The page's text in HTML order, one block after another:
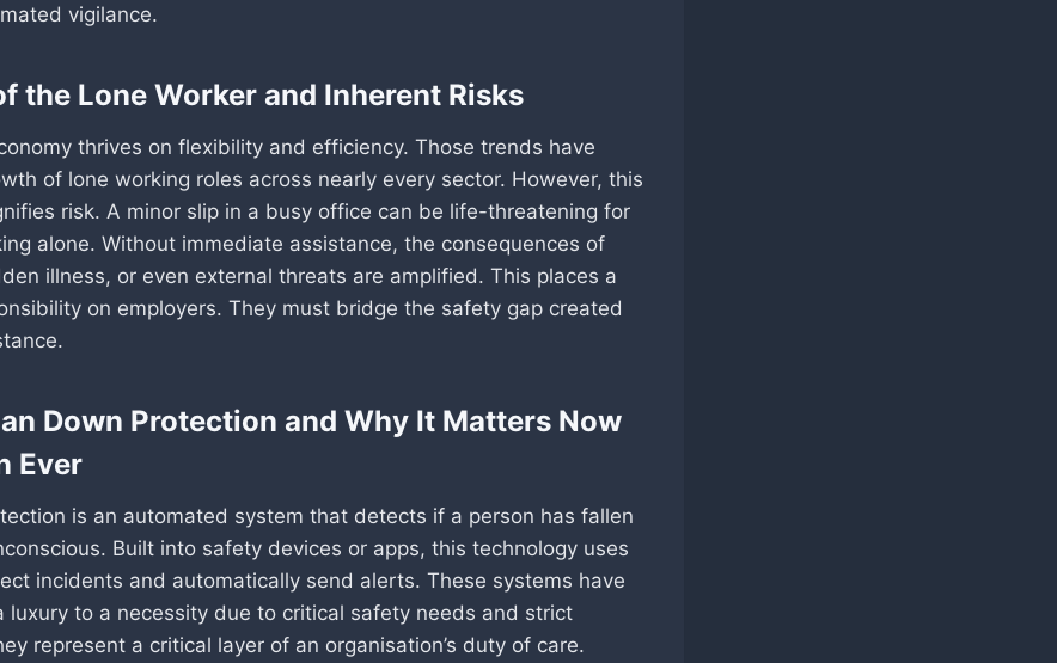
vigilance.
the Lone Worker and Inherent Risks
thrives on flexibility and efficiency. Those trends have
of lone working roles across nearly every sector. However, this
risk. A minor slip in a busy office can be life-threatening for
alone. Without immediate assistance, the consequences of
illness, or even external threats are amplified. This places a
on employers. They must bridge the safety gap created
Down Protection and Why It Matters Now
Ever
is an automated system that detects if a person has fallen
Built into safety devices or apps, this technology uses
incidents and automatically send alerts. These systems have
luxury to a necessity due to critical safety needs and strict
represent a critical layer of an organisation’s duty of care.